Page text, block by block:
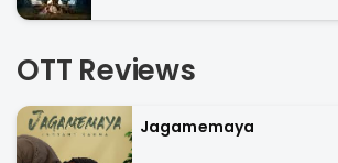
OTT Reviews
Jagamemaya